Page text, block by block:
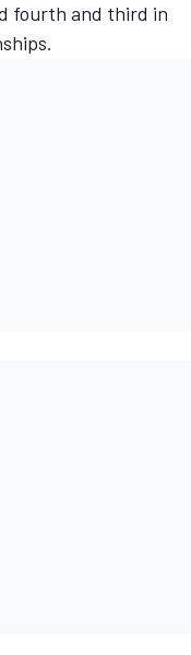
fourth and third in